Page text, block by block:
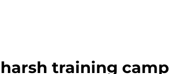
training camp